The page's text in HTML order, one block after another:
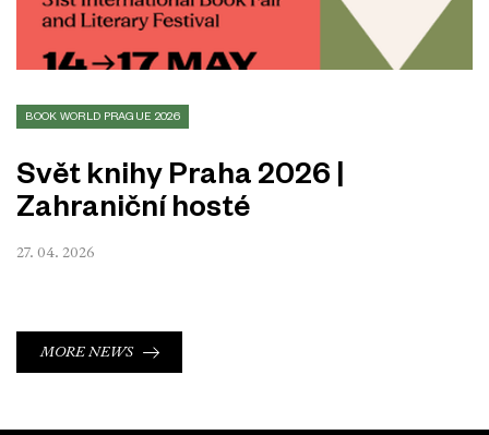
BOOK WORLD PRAGUE 2026
Svět knihy Praha 2026 |
Zahraniční hosté
27. 04. 2026
MORE NEWS